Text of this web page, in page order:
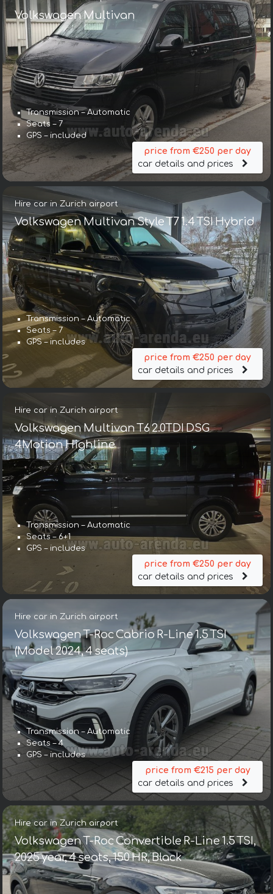
Volkswagen Multivan
Transmission – Automatic
Seats – 7
GPS – included
price from €250 per day
car details and prices
Hire car in Zurich airport
Volkswagen Multivan Style T7 1.4 TSI Hybrid
Transmission – Automatic
Seats – 7
GPS – includes
price from €250 per day
car details and prices
Hire car in Zurich airport
Volkswagen Multivan T6 2.0TDI DSG
4Motion Highline
Transmission – Automatic
Seats – 6+1
GPS – includes
price from €250 per day
car details and prices
Hire car in Zurich airport
Volkswagen T-Roc Cabrio R-Line 1.5 TSI
(Model 2024, 4 seats)
Transmission – Automatic
Seats – 4
GPS – includes
price from €215 per day
car details and prices
Hire car in Zurich airport
Volkswagen T-Roc Convertible R-Line 1.5 TSI,
2025 year, 4 seats, 150 HR, Black